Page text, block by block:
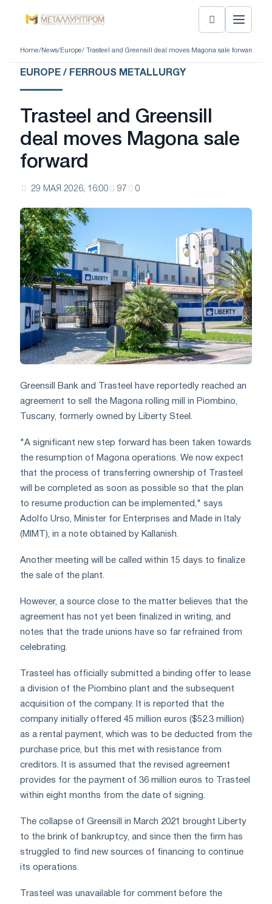
Home/ News/ Europe/ Trasteel and Greensill deal moves Magona sale forward
EUROPE / FERROUS METALLURGY
Trasteel and Greensill
deal moves Magona sale
forward
29 МАЯ 2026, 16:00 97 0
Greensill Bank and Trasteel have reportedly reached an
agreement to sell the Magona rolling mill in Piombino,
Tuscany, formerly owned by Liberty Steel.
"A significant new step forward has been taken towards
the resumption of Magona operations. We now expect
that the process of transferring ownership of Trasteel
will be completed as soon as possible so that the plan
to resume production can be implemented," says
Adolfo Urso, Minister for Enterprises and Made in Italy
(MIMT), in a note obtained by Kallanish.
Another meeting will be called within 15 days to finalize
the sale of the plant.
However, a source close to the matter believes that the
agreement has not yet been finalized in writing, and
notes that the trade unions have so far refrained from
celebrating.
Trasteel has officially submitted a binding offer to lease
a division of the Piombino plant and the subsequent
acquisition of the company. It is reported that the
company initially offered 45 million euros ($52.3 million)
as a rental payment, which was to be deducted from the
purchase price, but this met with resistance from
creditors. It is assumed that the revised agreement
provides for the payment of 36 million euros to Trasteel
within eight months from the date of signing.
The collapse of Greensill in March 2021 brought Liberty
to the brink of bankruptcy, and since then the firm has
struggled to find new sources of financing to continue
its operations.
Trasteel was unavailable for comment before the